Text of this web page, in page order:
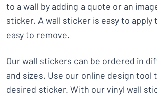
to a wall by adding a quote or an
sticker. A wall sticker is easy to apply
easy to remove.
Our wall stickers can be ordered in
and sizes. Use our online design tool
desired sticker. With our vinyl wall